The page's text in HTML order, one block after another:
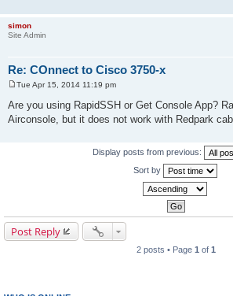
simon
Site Admin
Re: COnnect to Cisco 3750-x
s
t
Tue Apr 15, 2014 11:19 pm
Are you using RapidSSH or Get Console App?
Airconsole, but it does not work with Redpark
Display posts from previous:
Sort by
Post Reply
2 posts • Page 1 of 1